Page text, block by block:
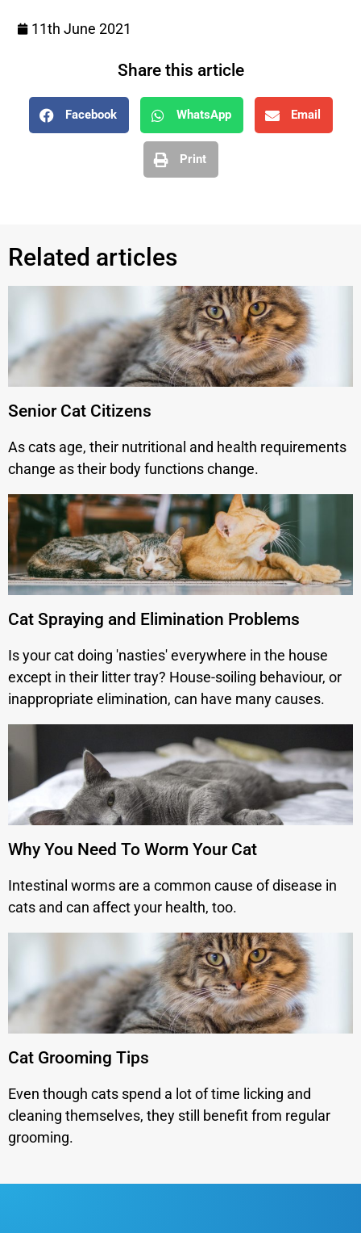
11th June 2021
Share this article
Facebook WhatsApp Email
Print
Related articles
Senior Cat Citizens
As cats age, their nutritional and health requirements
change as their body functions change.
Cat Spraying and Elimination Problems
Is your cat doing 'nasties' everywhere in the house
except in their litter tray? House-soiling behaviour, or
inappropriate elimination, can have many causes.
Why You Need To Worm Your Cat
Intestinal worms are a common cause of disease in
cats and can affect your health, too.
Cat Grooming Tips
Even though cats spend a lot of time licking and
cleaning themselves, they still benefit from regular
grooming.